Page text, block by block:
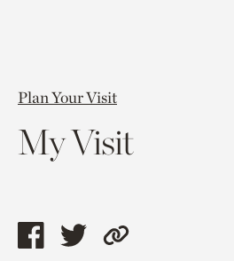
Plan Your Visit
My Visit
ShareShareCopy